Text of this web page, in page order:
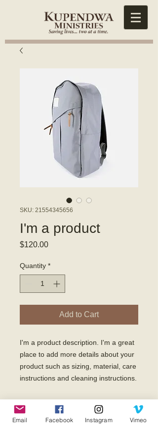
SKU: 21554345656
I'm a product
$120.00Price
Quantity *
Add to Cart
I'm a product description. I'm a great
place to add more details about your
product such as sizing, material, care
instructions and cleaning instructions.
PRODUCT INFO
Email Facebook Instagram Vimeo